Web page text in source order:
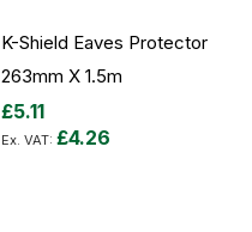
K-Shield Eaves Protector
263mm X 1.5m
£5.11
£4.26